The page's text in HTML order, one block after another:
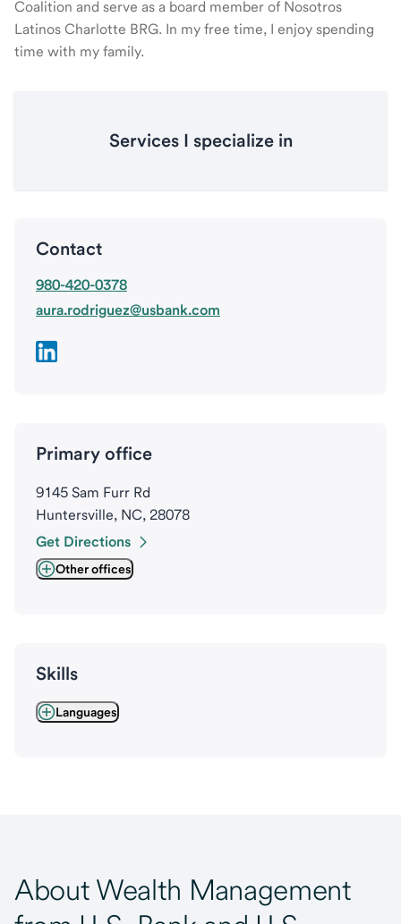
Coalition and serve as a board member of Nosotros
Latinos Charlotte BRG. In my free time, I enjoy spending
time with my family.
Services I specialize in
Contact
980-420-0378
aura.rodriguez@usbank.com
Primary office
9145 Sam Furr Rd
Huntersville, NC, 28078
Get Directions
Other offices
Skills
Languages
About Wealth Management